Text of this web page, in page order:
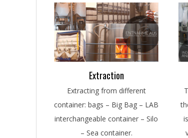
Extraction
Extracting from different
container: bags – Big Bag – LAB
interchangeable container – Silo
– Sea container.